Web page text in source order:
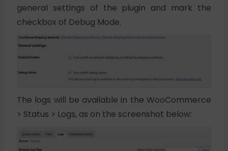
general settings of the plugin and mark the
checkbox of Debug Mode.
The logs will be available in the WooCommerce
> Status > Logs, as on the screenshot below: